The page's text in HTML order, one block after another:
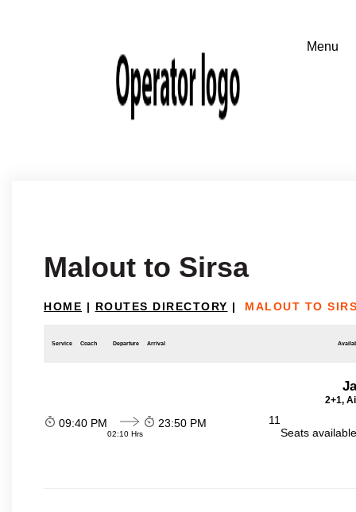
Malout to Sirsa
HOME | ROUTES DIRECTORY | MALOUT TO
Service Coach Departure Arrival
2+1,
09:40 PM
02:10 Hrs
23:50 PM
11
Seats